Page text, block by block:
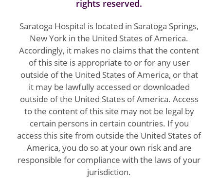
rights reserved.
Saratoga Hospital is located in Saratoga Springs,
New York in the United States of America.
Accordingly, it makes no claims that the content
of this site is appropriate to or for any user
outside of the United States of America, or that
it may be lawfully accessed or downloaded
outside of the United States of America. Access
to the content of this site may not be legal by
certain persons in certain countries. If you
access this site from outside the United States of
America, you do so at your own risk and are
responsible for compliance with the laws of your
jurisdiction.